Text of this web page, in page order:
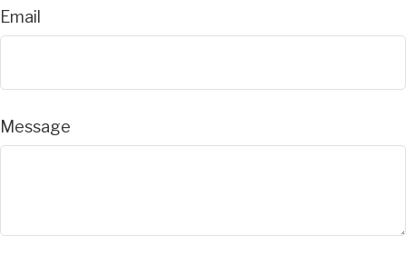
Email
Message